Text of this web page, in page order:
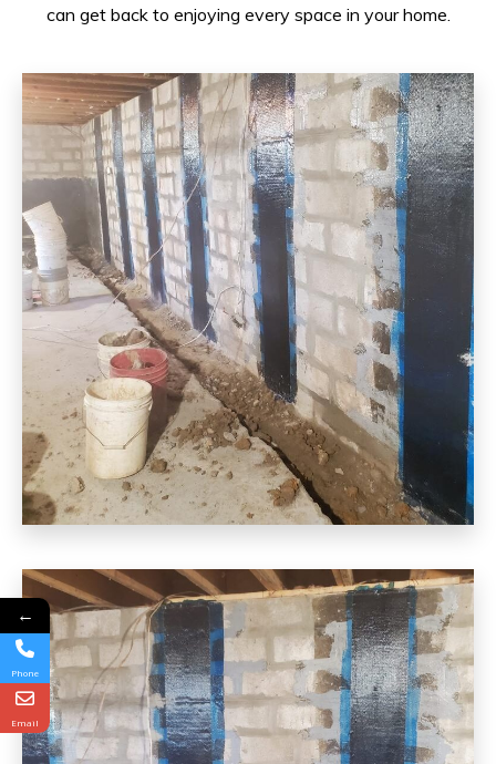
can get back to enjoying every space in your home.
←
Phone
Email